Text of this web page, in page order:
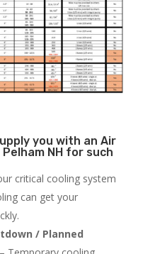
you with an Air
NH for such
critical cooling system
can get your
/ Planned